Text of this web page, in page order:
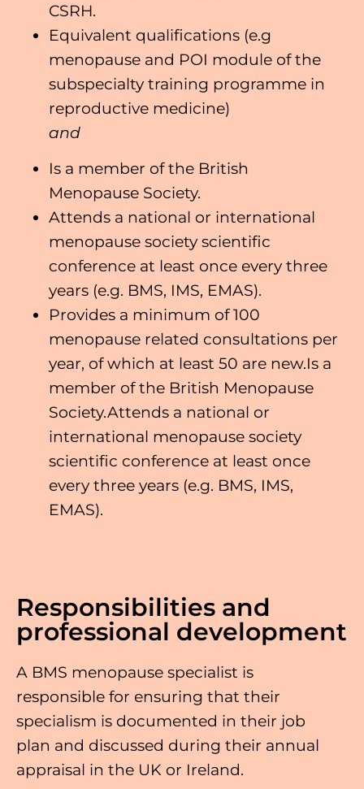
CSRH.
Equivalent qualifications (e.g
menopause and POI module of the
subspecialty training programme in
reproductive medicine)
and
Is a member of the British
Menopause Society.
Attends a national or international
menopause society scientific
conference at least once every three
years (e.g. BMS, IMS, EMAS).
Provides a minimum of 100
menopause related consultations per
year, of which at least 50 are new.Is a
member of the British Menopause
Society.Attends a national or
international menopause society
scientific conference at least once
every three years (e.g. BMS, IMS,
EMAS).
Responsibilities and
professional development
A BMS menopause specialist is
responsible for ensuring that their
specialism is documented in their job
plan and discussed during their annual
appraisal in the UK or Ireland.